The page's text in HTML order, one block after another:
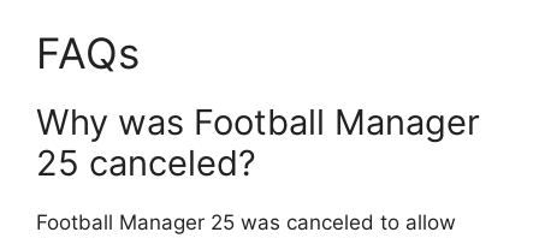
FAQs
Why was Football Manager
25 canceled?
Football Manager 25 was canceled to allow